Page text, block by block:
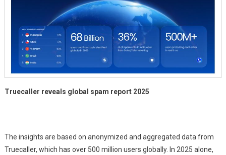
Report
Truecaller reveals global spam report 2025
The insights are based on anonymized and aggregated data from
Truecaller, which has over 500 million users globally. In 2025 alone,